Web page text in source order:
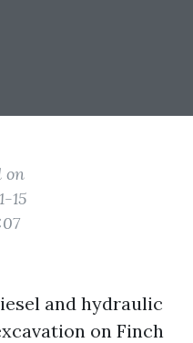
on
15
and hydraulic
on Finch